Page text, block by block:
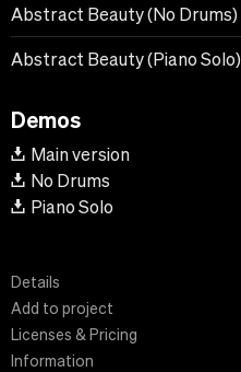
Abstract Beauty (No Drums)
Abstract Beauty (Piano Solo)
Demos
Main version
No Drums
Piano Solo
Details
Add to project
Licenses & Pricing
Information